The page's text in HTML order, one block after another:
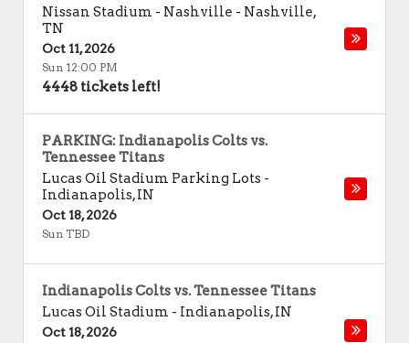
Nissan Stadium - Nashville - Nashville,
TN
Oct 11, 2026
Sun 12:00 PM
4448 tickets left!
PARKING: Indianapolis Colts vs.
Tennessee Titans
Lucas Oil Stadium Parking Lots -
Indianapolis,IN
Oct 18, 2026
Sun TBD
Indianapolis Colts vs. Tennessee Titans
Lucas Oil Stadium - Indianapolis,IN
Oct 18, 2026